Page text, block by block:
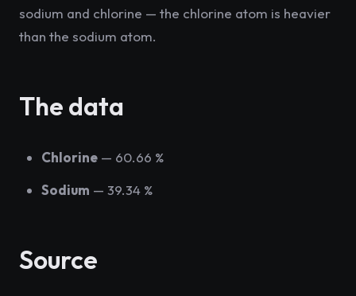
sodium and chlorine — the chlorine atom is heavier
than the sodium atom.
The data
Chlorine — 60.66 %
Sodium — 39.34 %
Source